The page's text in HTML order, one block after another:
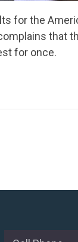
for the
that
for once.